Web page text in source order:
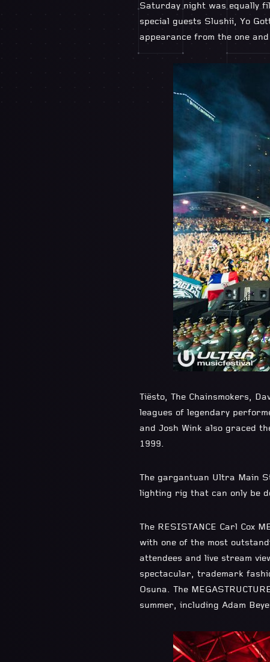
Saturday night was equally
special guests Slushii, Yo
appearance from the one
Tiësto, The Chainsmokers,
leagues of legendary
and Josh Wink also graced
1999.
The gargantuan Ultra Main
lighting rig that can only be
The RESISTANCE Carl Cox
with one of the most
attendees and live stream
spectacular, trademark
Osuna. The
summer, including Adam